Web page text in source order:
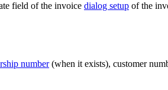
field of the invoice dialog setup of the
number(when it exists), customer